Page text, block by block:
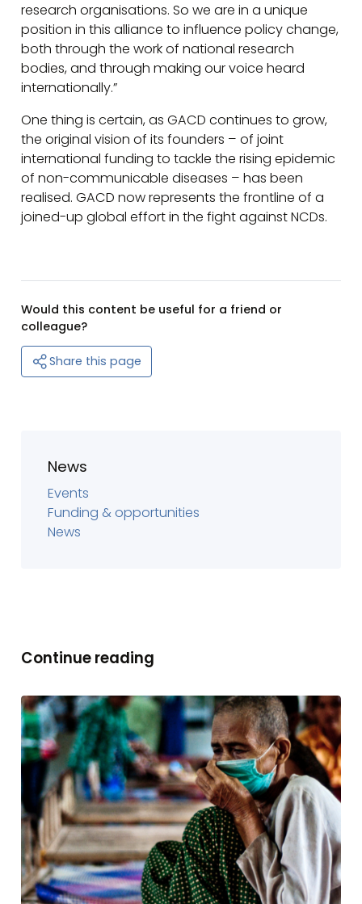
research organisations. So we are in a unique
position in this alliance to influence policy change,
both through the work of national research
bodies, and through making our voice heard
internationally.”
One thing is certain, as GACD continues to grow,
the original vision of its founders – of joint
international funding to tackle the rising epidemic
of non-communicable diseases – has been
realised. GACD now represents the frontline of a
joined-up global effort in the fight against NCDs.
Would this content be useful for a friend or
colleague?
Share this page
News
Events
Funding & opportunities
News
Continue reading